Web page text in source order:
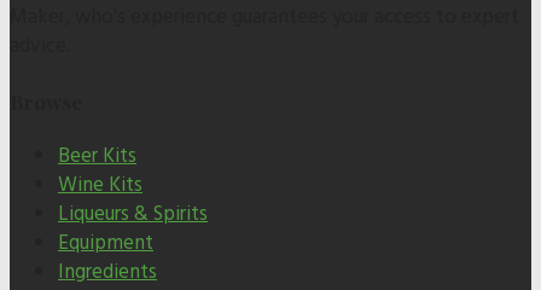
Beer Kits
Wine Kits
Liqueurs & Spirits
Equipment
Ingredients